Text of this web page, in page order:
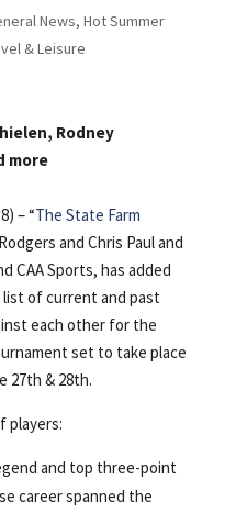
News, Hot Summer
& Leisure
Rodney
more
– “The State Farm
and Chris Paul and
CAA Sports, has added
of current and past
each other for the
set to take place
27th & 28th.
players:
and top three-point
career spanned the